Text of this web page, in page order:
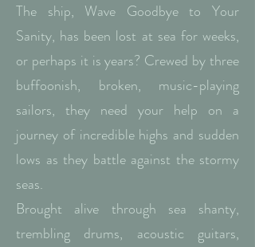
The ship, Wave Goodbye to Your
Sanity, has been lost at sea for weeks,
or perhaps it is years? Crewed by three
buffoonish, broken, music-playing
sailors, they need your help on a
journey of incredible highs and sudden
lows as they battle against the stormy
seas.
Brought alive through sea shanty,
trembling drums, acoustic guitars,